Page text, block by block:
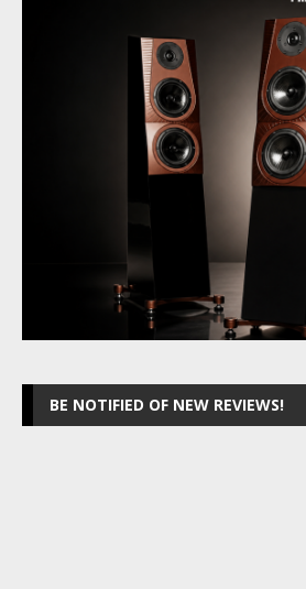
BE NOTIFIED OF NEW REVIEWS!